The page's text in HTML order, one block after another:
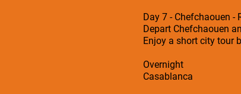
Day 7 - Chefchaouen -
Depart Chefchaouen
Enjoy a short city tour
Overnight
Casablanca